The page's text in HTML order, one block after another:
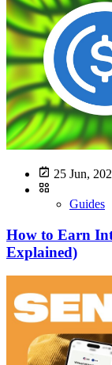
25 Jun,
Guides
How to Earn
Explained)